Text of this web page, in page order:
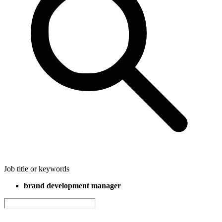
Job title or keywords
brand development manager